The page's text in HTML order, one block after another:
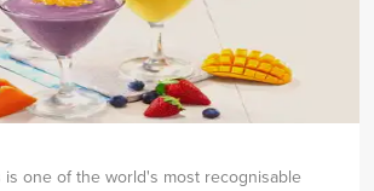
is one of the world's most recognisable